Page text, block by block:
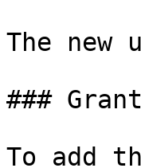
The new
###
To add